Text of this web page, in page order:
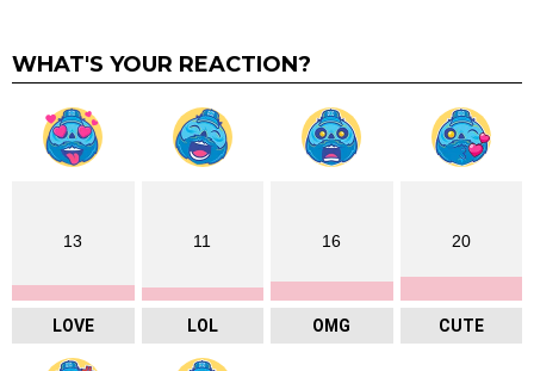
WHAT'S YOUR REACTION?
13
LOVE
11
LOL
16
OMG
20
CUTE